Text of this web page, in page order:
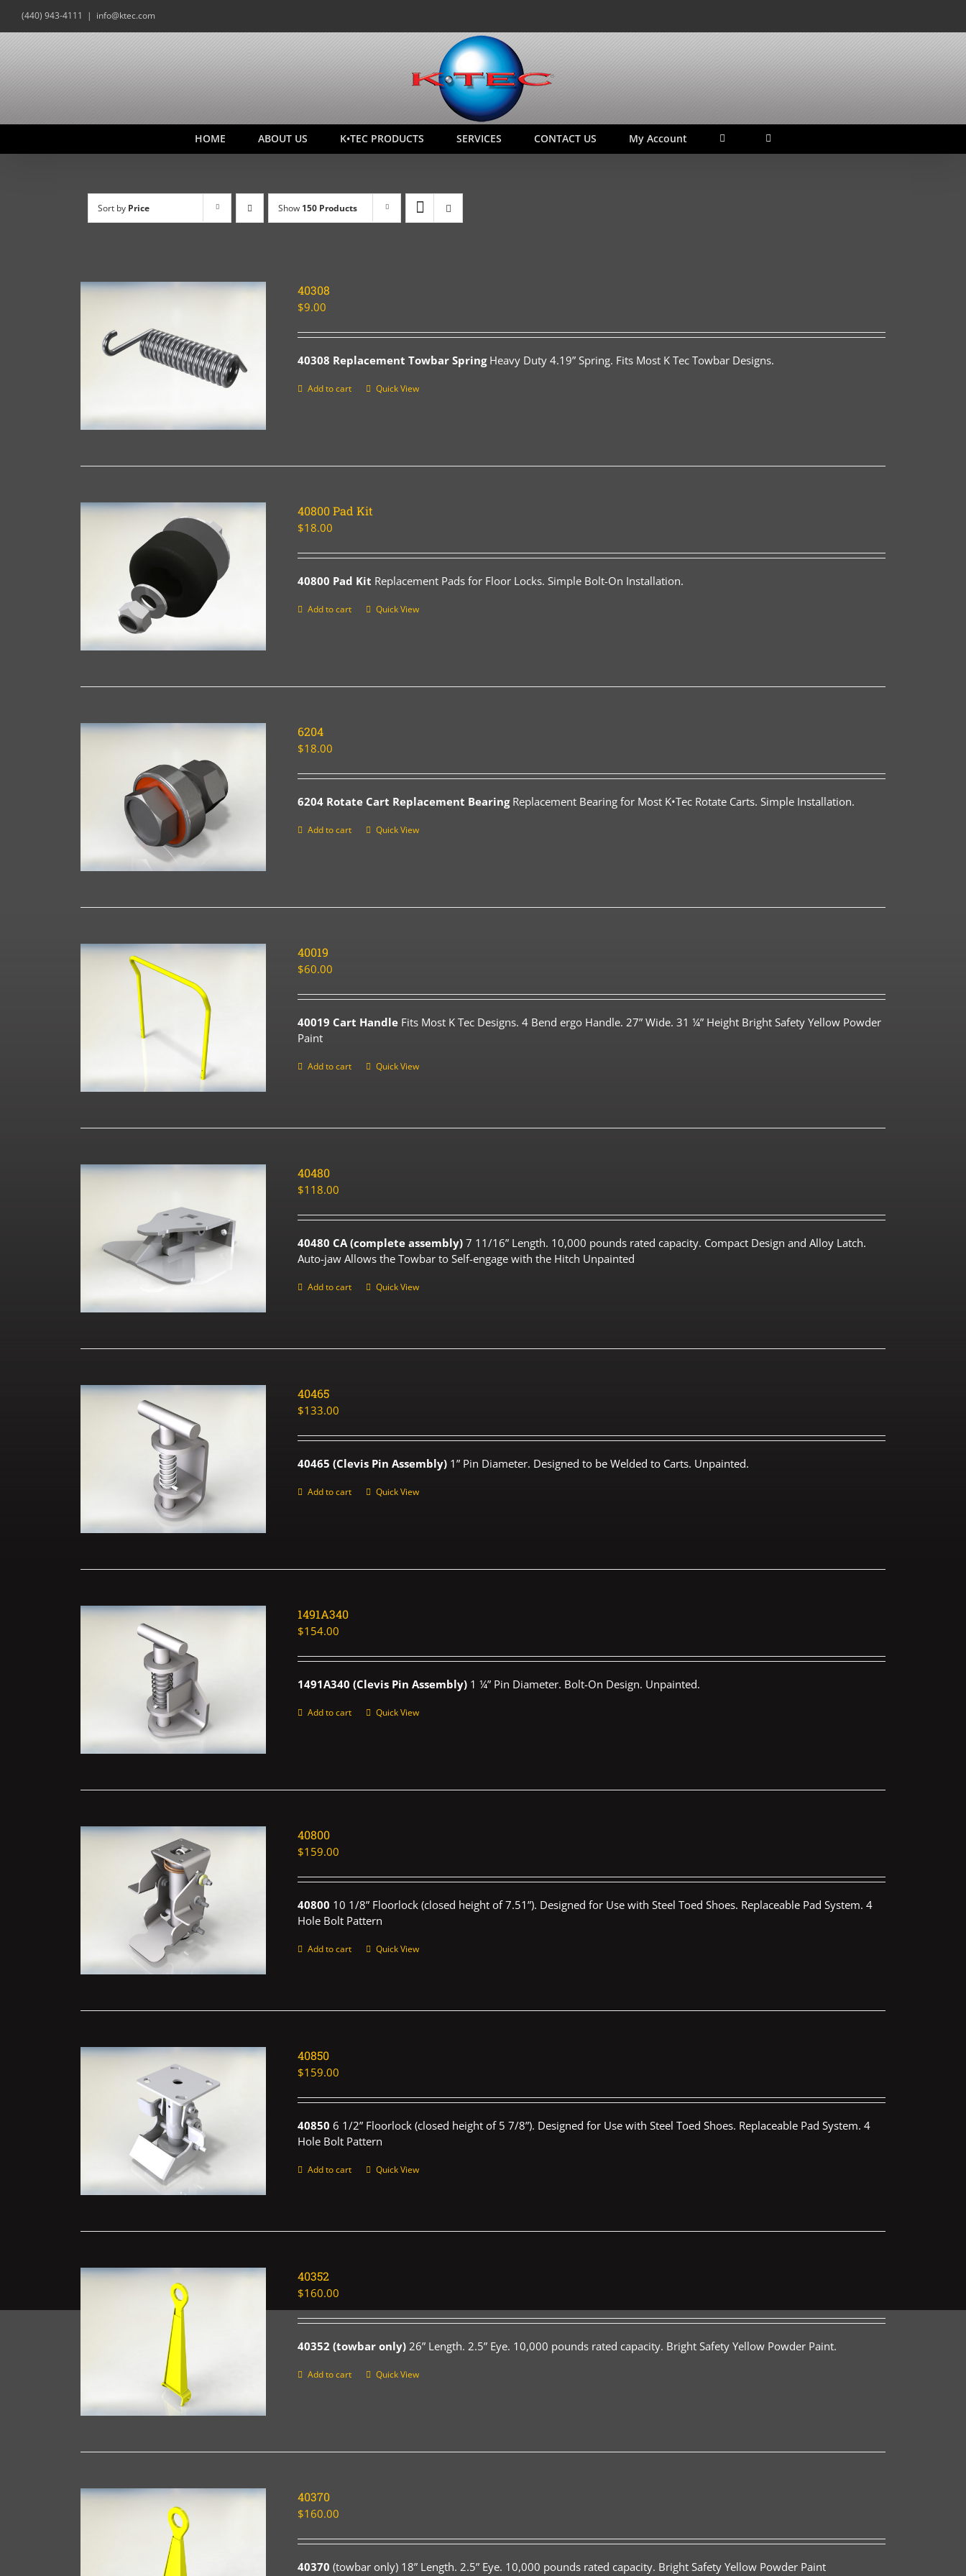
(440) 943-4111 | info@ktec.com
HOME ABOUT US K•TEC PRODUCTS SERVICES CONTACT US My Account
Sort by Price Show 150 Products
40308
$9.00
40308 Replacement Towbar SpringHeavy Duty 4.19” Spring. Fits Most K Tec Towbar Designs.
Add to cart Quick View
40800 Pad Kit
$18.00
40800 Pad Kit Replacement Pads for Floor Locks. Simple Bolt-On Installation.
Add to cart Quick View
6204
$18.00
6204 Rotate Cart Replacement BearingReplacement Bearing for Most K•Tec Rotate Carts. Simple Installation.
Add to cart Quick View
40019
$60.00
40019 Cart Handle Fits Most K Tec Designs. 4 Bend ergo Handle. 27” Wide. 31 ¼” Height Bright Safety Yellow Powder
Paint
Add to cart Quick View
40480
$118.00
40480 CA (complete assembly) 7 11/16” Length. 10,000 pounds rated capacity. Compact Design and Alloy Latch.
Auto-jaw Allows the Towbar to Self-engage with the Hitch Unpainted
Add to cart Quick View
40465
$133.00
40465 (Clevis Pin Assembly) 1” Pin Diameter. Designed to be Welded to Carts. Unpainted.
Add to cart Quick View
1491A340
$154.00
1491A340 (Clevis Pin Assembly) 1 ¼” Pin Diameter. Bolt-On Design. Unpainted.
Add to cart Quick View
40800
$159.00
40800 10 1/8” Floorlock (closed height of 7.51”). Designed for Use with Steel Toed Shoes. Replaceable Pad System. 4
Hole Bolt Pattern
Add to cart Quick View
40850
$159.00
40850 6 1/2” Floorlock (closed height of 5 7/8”). Designed for Use with Steel Toed Shoes. Replaceable Pad System. 4
Hole Bolt Pattern
Add to cart Quick View
40352
$160.00
40352 (towbar only) 26” Length. 2.5” Eye. 10,000 pounds rated capacity. Bright Safety Yellow Powder Paint.
Add to cart Quick View
40370
$160.00
40370 (towbar only) 18” Length. 2.5” Eye. 10,000 pounds rated capacity. Bright Safety Yellow Powder Paint